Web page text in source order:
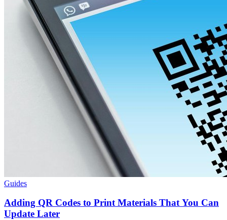
Guides
Adding QR Codes to Print Materials That You Can
Update Later